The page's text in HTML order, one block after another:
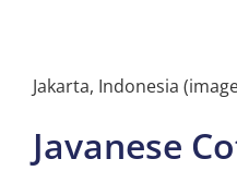
Jakarta, Indonesia
Javanese